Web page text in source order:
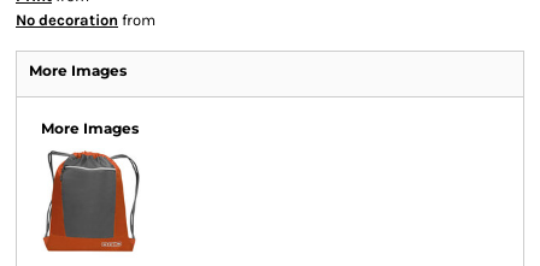
No decoration from
More Images
More Images